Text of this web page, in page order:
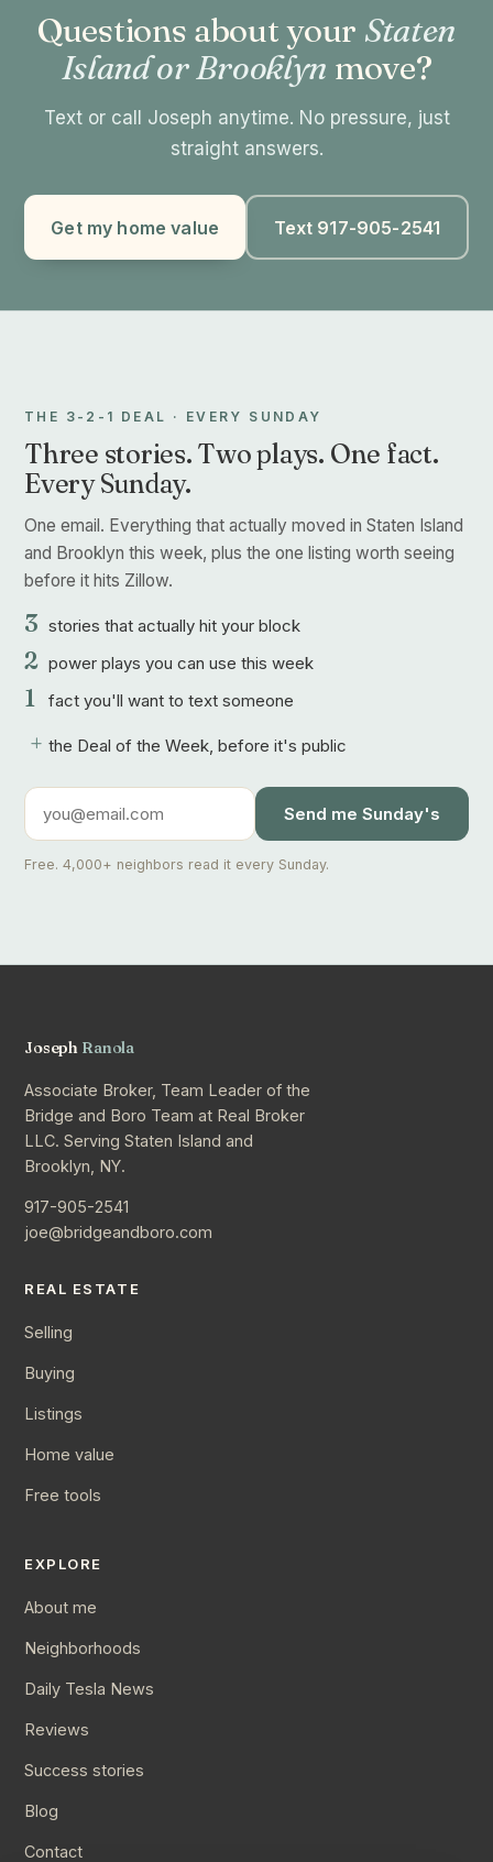
Questions about your Staten
Island or Brooklyn move?
Text or call Joseph anytime. No pressure, just
straight answers.
Get my home value Text 917-905-2541
THE 3-2-1 DEAL · EVERY SUNDAY
Three stories. Two plays. One fact.
Every Sunday.
One email. Everything that actually moved in Staten Island
and Brooklyn this week, plus the one listing worth seeing
before it hits Zillow.
3 stories that actually hit your block
2 power plays you can use this week
1 fact you'll want to text someone
+ the Deal of the Week, before it's public
Send me Sunday's
Free. 4,000+ neighbors read it every Sunday.
Joseph Ranola
Associate Broker, Team Leader of the
Bridge and Boro Team at Real Broker
LLC. Serving Staten Island and
Brooklyn, NY.
917-905-2541
joe@bridgeandboro.com
REAL ESTATE
Selling
Buying
Listings
Home value
Free tools
EXPLORE
About me
Neighborhoods
Daily Tesla News
Reviews
Success stories
Blog
Contact